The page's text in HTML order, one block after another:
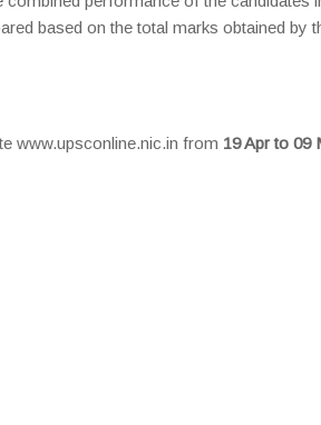
based on the total marks obtained by
www.upsconline.nic.in from 19 Apr to 09